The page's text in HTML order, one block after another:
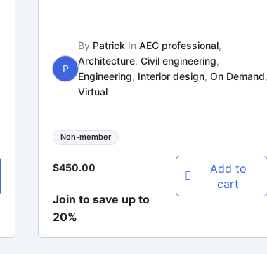
P
By Patrick In AEC professional,
Architecture, Civil engineering,
Engineering, Interior design, On Demand,
Virtual
Non-member
$450.00
Join to save up to
20%
Add to
cart